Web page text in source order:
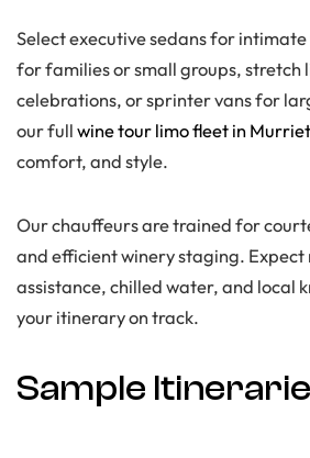
Select executive sedans for intimate
for families or small groups, stretch
celebrations, or sprinter vans for
our fullwine tour limo fleet in
comfort, and style.
Our chauffeurs are trained for
and efficient winery staging.
assistance, chilled water, and local
your itinerary on track.
Sample